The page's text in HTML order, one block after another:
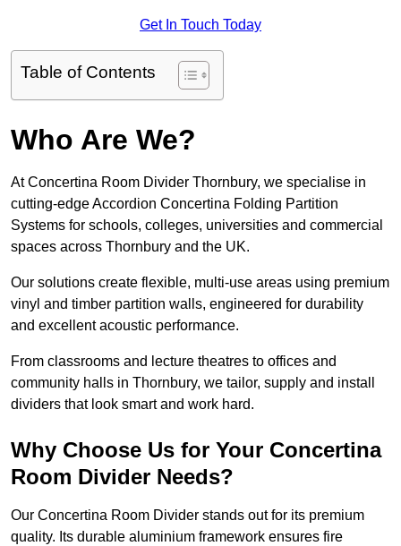
Get In Touch Today
Table of Contents
Who Are We?
At Concertina Room Divider Thornbury, we specialise in
cutting-edge Accordion Concertina Folding Partition
Systems for schools, colleges, universities and commercial
spaces across Thornbury and the UK.
Our solutions create flexible, multi-use areas using premium
vinyl and timber partition walls, engineered for durability
and excellent acoustic performance.
From classrooms and lecture theatres to offices and
community halls in Thornbury, we tailor, supply and install
dividers that look smart and work hard.
Why Choose Us for Your Concertina
Room Divider Needs?
Our Concertina Room Divider stands out for its premium
quality. Its durable aluminium framework ensures fire